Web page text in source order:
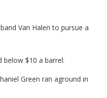
Van Halen to pursue a
below $10 a barrel.
Green ran aground in